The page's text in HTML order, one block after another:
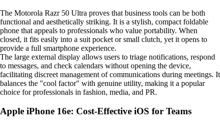
The Motorola Razr 50 Ultra proves that business tools can be both
functional and aesthetically striking. It is a stylish, compact foldable
phone that appeals to professionals who value portability. When
closed, it fits easily into a suit pocket or small clutch, yet it opens to
provide a full smartphone experience.
The large external display allows users to triage notifications, respond
to messages, and check calendars without opening the device,
facilitating discreet management of communications during meetings. It
balances the "cool factor" with genuine utility, making it a popular
choice for professionals in fashion, media, and PR.
Apple iPhone 16e: Cost-Effective iOS for Teams